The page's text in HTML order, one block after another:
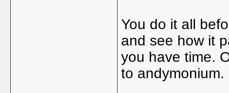
You do it all
and see how it
you have time.
to andymonium.